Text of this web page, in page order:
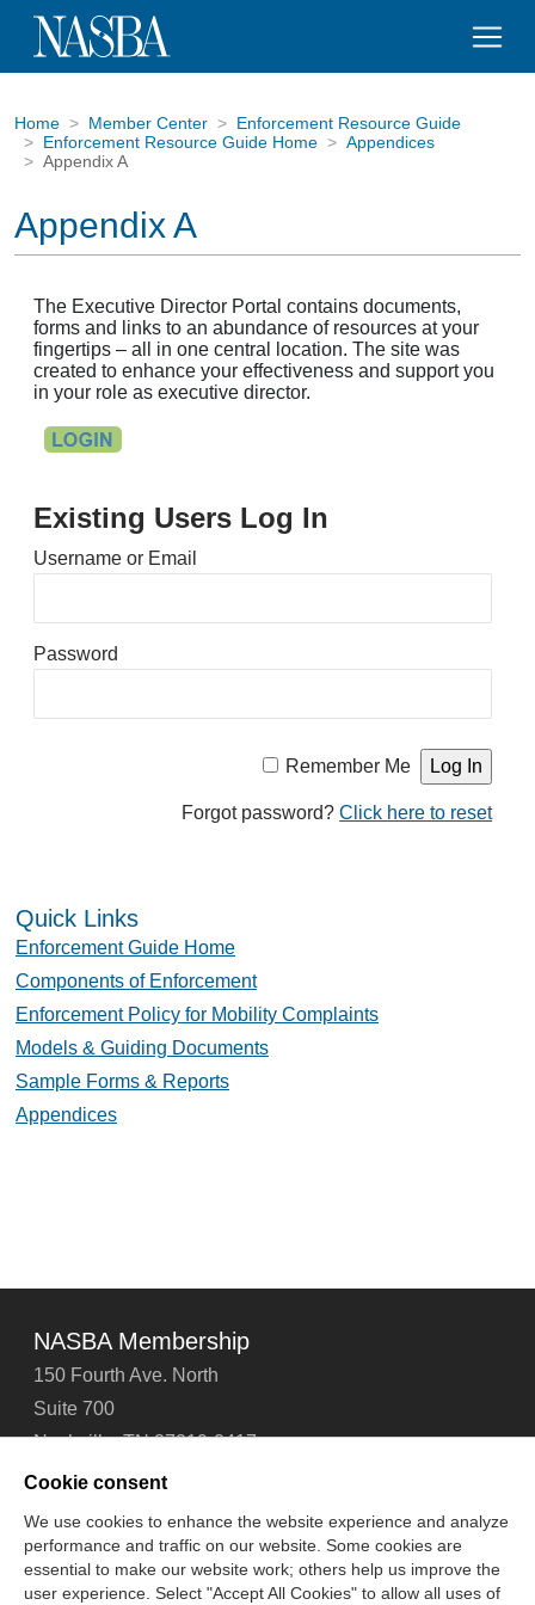
Home Member Center
Enforcement Resource Guide
Enforcement Resource Guide Home
Appendices
Appendix A
Appendix A
The Executive Director Portal contains documents,
forms and links to an abundance of resources at your
fingertips – all in one central location. The site was
created to enhance your effectiveness and support you
in your role as executive director.
Existing Users Log In
Username or Email
Password
Remember Me
Forgot password?Click here to reset
Quick Links
Enforcement Guide Home
Components of Enforcement
Enforcement Policy for Mobility Complaints
Models & Guiding Documents
Sample Forms & Reports
Appendices
NASBA Membership
150 Fourth Ave. North
Suite 700
Nashville, TN 37219-2417
Tel: 615-880-4200
Contact Us About Us Careers
Email Signup
Technical Support
Cookie consent
We use cookies to enhance the website experience and analyze
performance and traffic on our website. Some cookies are
essential to make our website work; others help us improve the
user experience. Select "Accept All Cookies" to allow all uses of